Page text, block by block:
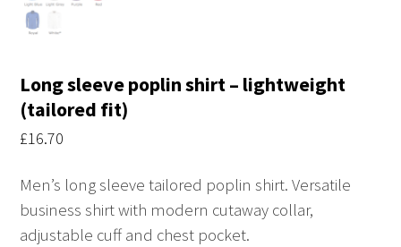
Long sleeve poplin shirt – lightweight
(tailored fit)
£16.70
Men’s long sleeve tailored poplin shirt. Versatile
business shirt with modern cutaway collar,
adjustable cuff and chest pocket.